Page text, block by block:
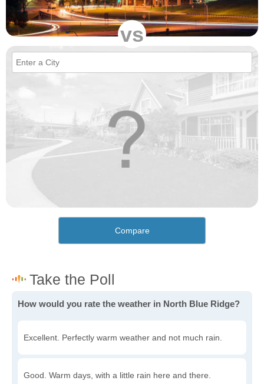
vs
Compare
How would you rate the weather in North Blue Ridge?
Excellent. Perfectly warm weather and not much rain.
Good. Warm days, with a little rain here and there.